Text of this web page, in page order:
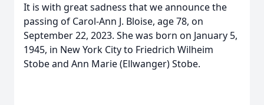
It is with great sadness that we announce the
passing of Carol-Ann J. Bloise, age 78, on
September 22, 2023. She was born on January 5,
1945, in New York City to Friedrich Wilheim
Stobe and Ann Marie (Ellwanger) Stobe.